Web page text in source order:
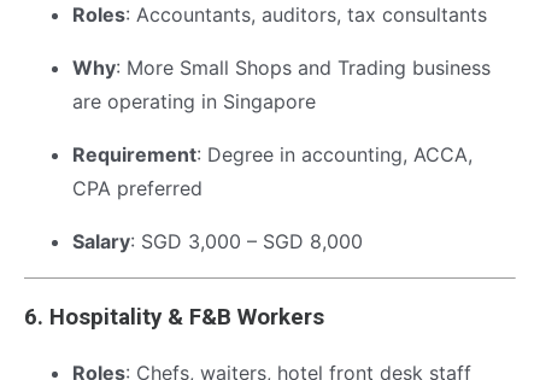
Roles: Accountants, auditors, tax consultants
Why: More Small Shops and Trading business
are operating in Singapore
Requirement: Degree in accounting, ACCA,
CPA preferred
Salary: SGD 3,000 – SGD 8,000
6. Hospitality & F&B Workers
Roles: Chefs, waiters, hotel front desk staff